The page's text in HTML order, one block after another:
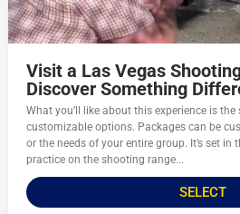
Visit a Las Vegas
Discover Something
What you’ll like about this experience is
customizable options. Packages can be
or the needs of your entire group. It’s set in
practice on the shooting range...
SELECT